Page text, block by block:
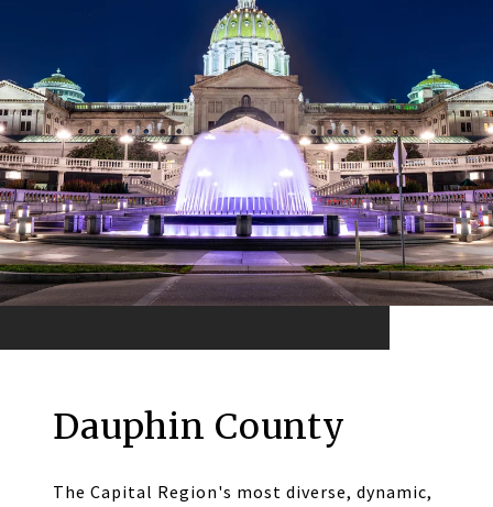
Dauphin County
The Capital Region's most diverse, dynamic,